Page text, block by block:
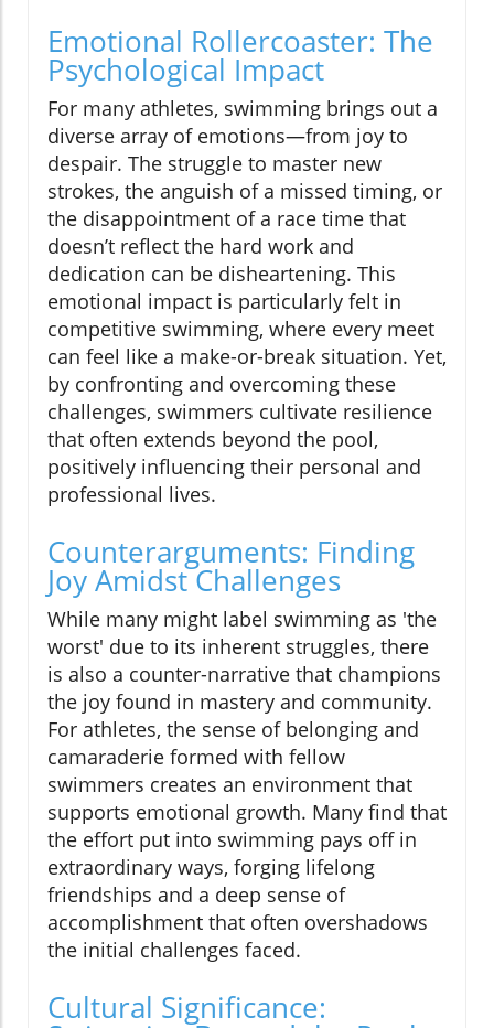
Emotional Rollercoaster: The
Psychological Impact
For many athletes, swimming brings out a
diverse array of emotions—from joy to
despair. The struggle to master new
strokes, the anguish of a missed timing, or
the disappointment of a race time that
doesn’t reflect the hard work and
dedication can be disheartening. This
emotional impact is particularly felt in
competitive swimming, where every meet
can feel like a make-or-break situation. Yet,
by confronting and overcoming these
challenges, swimmers cultivate resilience
that often extends beyond the pool,
positively influencing their personal and
professional lives.
Counterarguments: Finding
Joy Amidst Challenges
While many might label swimming as 'the
worst' due to its inherent struggles, there
is also a counter-narrative that champions
the joy found in mastery and community.
For athletes, the sense of belonging and
camaraderie formed with fellow
swimmers creates an environment that
supports emotional growth. Many find that
the effort put into swimming pays off in
extraordinary ways, forging lifelong
friendships and a deep sense of
accomplishment that often overshadows
the initial challenges faced.
Cultural Significance: